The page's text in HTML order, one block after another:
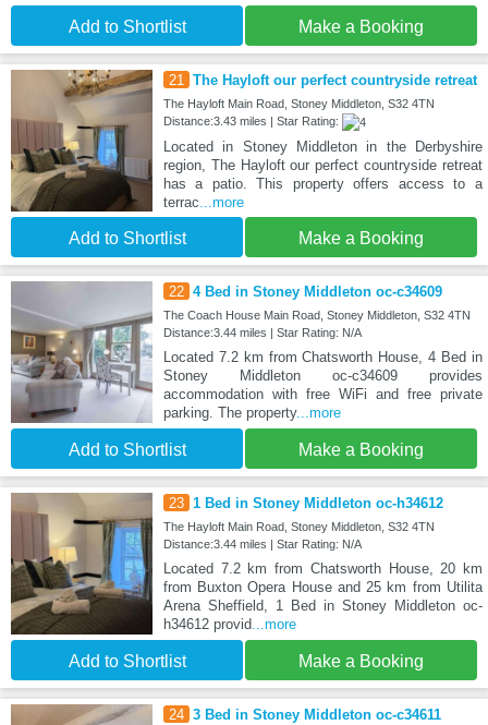
Add to Shortlist Make a Booking
21 The Hayloft our perfect countryside retreat
The Hayloft Main Road, Stoney Middleton, S32 4TN
Distance:3.43 miles | Star Rating:
Located in Stoney Middleton in the Derbyshire
region, The Hayloft our perfect countryside retreat
has a patio. This property offers access to a
terrac ...more
Add to Shortlist Make a Booking
22 4 Bed in Stoney Middleton oc-c34609
The Coach House Main Road, Stoney Middleton, S32 4TN
Distance:3.44 miles | Star Rating: N/A
Located 7.2 km from Chatsworth House, 4 Bed in
Stoney Middleton oc-c34609 provides
accommodation with free WiFi and free private
parking. The property...more
Add to Shortlist Make a Booking
23 1 Bed in Stoney Middleton oc-h34612
The Hayloft Main Road, Stoney Middleton, S32 4TN
Distance:3.44 miles | Star Rating: N/A
Located 7.2 km from Chatsworth House, 20 km
from Buxton Opera House and 25 km from Utilita
Arena Sheffield, 1 Bed in Stoney Middleton oc-
h34612 provid ...more
Add to Shortlist Make a Booking
24 3 Bed in Stoney Middleton oc-c34611